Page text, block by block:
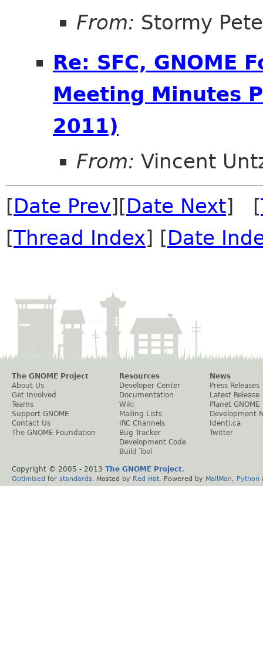
From: Stormy
Re: SFC, GNOME
Meeting Minutes
2011)
From: Vincent
[Date Prev][Date Next] [
[Thread Index] [Date
The GNOME Project
About Us
Get Involved
Teams
Support GNOME
Contact Us
The GNOME Foundation
Resources
Developer Center
Documentation
Wiki
Mailing Lists
IRC Channels
Bug Tracker
Development Code
Build Tool
News
Press Releases
Latest Release
Planet GNOME
Development
Identi.ca
Twitter
Copyright © 2005 - 2013 The GNOME Project.
Optimised for standards . Hosted by Red Hat . Powered by MailMan Python